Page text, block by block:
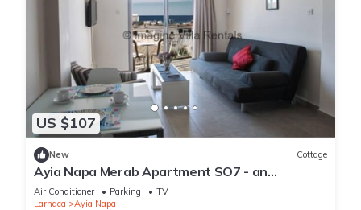
US $107
New Cottage
Ayia Napa Merab Apartment SO7 - an
apartment that sleeps 3 guests in 1 bedroom
Air Conditioner Parking
TV
Larnaca
Ayia Napa